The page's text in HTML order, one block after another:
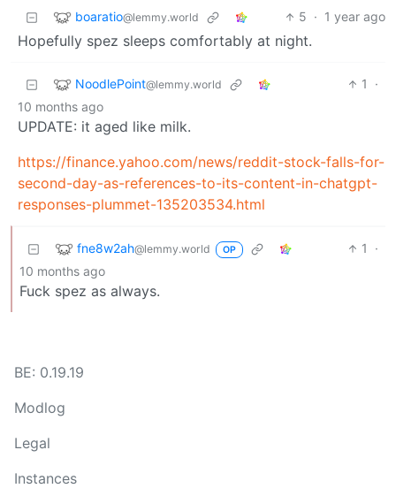
boaratio@lemmy.world 5 · 1 year ago
Hopefully spez sleeps comfortably at night.
NoodlePoint@lemmy.world 1
·
10 months ago
UPDATE: it aged like milk.
https://finance.yahoo.com/news/reddit-stock-falls-for-
second-day-as-references-to-its-content-in-chatgpt-
responses-plummet-135203534.html
fne8w2ah@lemmy.world OP 1
·
10 months ago
Fuck spez as always.
BE: 0.19.19
Modlog
Legal
Instances